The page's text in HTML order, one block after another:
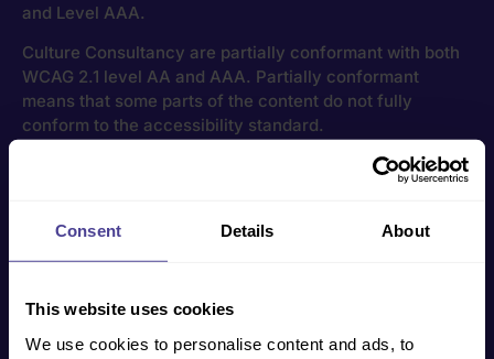
Consent Details About
This website uses cookies
We use cookies to personalise content and ads, to
and Level AAA.
Culture Consultancy are partially conformant with both
WCAG 2.1 level AA and AAA. Partially conformant
means that some parts of the content do not fully
conform to the accessibility standard.
If you have trouble using any section of this website,
How to get started